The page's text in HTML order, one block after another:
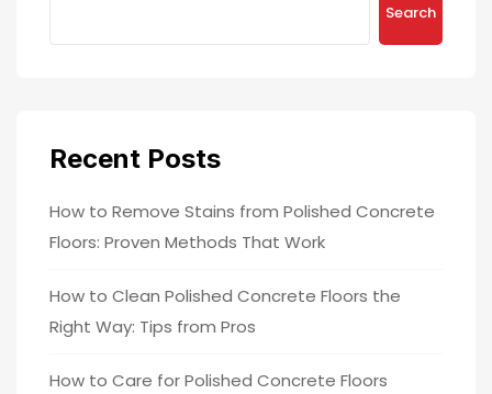
Search
Recent Posts
How to Remove Stains from Polished Concrete
Floors: Proven Methods That Work
How to Clean Polished Concrete Floors the
Right Way: Tips from Pros
How to Care for Polished Concrete Floors